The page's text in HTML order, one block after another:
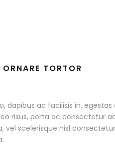
TORTOR
dapibus ac facilisis in,
risus, porta ac consectetur
vel scelerisque nisl